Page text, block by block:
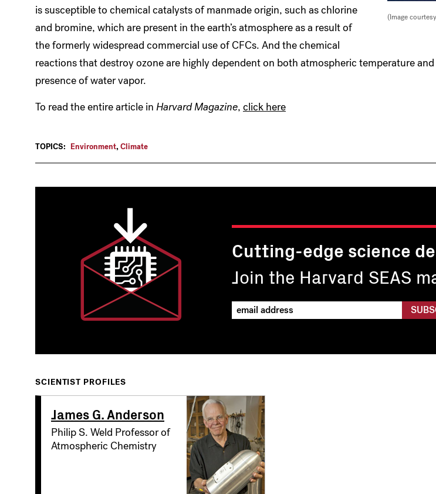
(Image
is susceptible to chemical catalysts of manmade origin, such as chlorine
and bromine, which are present in the earth’s atmosphere as a result of
the formerly widespread commercial use of CFCs. And the chemical
reactions that destroy ozone are highly dependent on both atmospheric temperature
presence of water vapor.
To read the entire article in Harvard Magazine, click here
TOPICS: Environment,Climate
Cutting-edge science
Join the Harvard SEAS
SCIENTIST PROFILES
James G. Anderson
Philip S. Weld Professor of
Atmospheric Chemistry